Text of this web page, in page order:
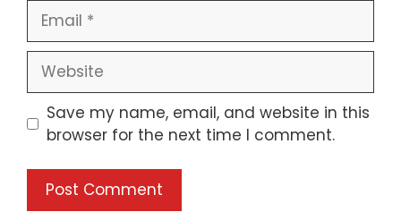
Save my name, email, and website in this
browser for the next time I comment.